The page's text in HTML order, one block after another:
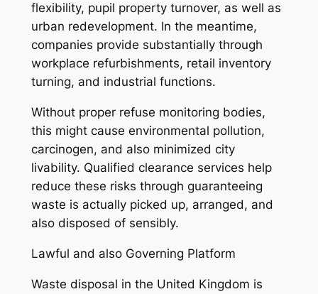
flexibility, pupil property turnover, as well as
urban redevelopment. In the meantime,
companies provide substantially through
workplace refurbishments, retail inventory
turning, and industrial functions.
Without proper refuse monitoring bodies,
this might cause environmental pollution,
carcinogen, and also minimized city
livability. Qualified clearance services help
reduce these risks through guaranteeing
waste is actually picked up, arranged, and
also disposed of sensibly.
Lawful and also Governing Platform
Waste disposal in the United Kingdom is